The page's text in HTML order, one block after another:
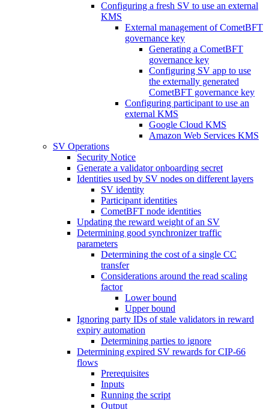
Configuring a fresh SV to use an external
KMS
External management of CometBFT
governance key
Generating a CometBFT
governance key
Configuring SV app to use
the externally generated
CometBFT governance key
Configuring participant to use an
external KMS
Google Cloud KMS
Amazon Web Services KMS
SV Operations
Security Notice
Generate a validator onboarding secret
Identities used by SV nodes on different layers
SV identity
Participant identities
CometBFT node identities
Updating the reward weight of an SV
Determining good synchronizer traffic
parameters
Determining the cost of a single CC
transfer
Considerations around the read scaling
factor
Lower bound
Upper bound
Ignoring party IDs of stale validators in reward
expiry automation
Determining parties to ignore
Determining expired SV rewards for CIP-66
flows
Prerequisites
Inputs
Running the script
Output